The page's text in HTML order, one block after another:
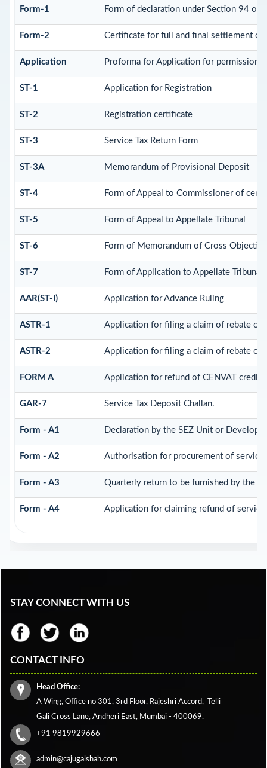
Form-1 Form of declaration under Section 94 of
Form-2 Certificate for full and final settlement of
Application Proforma for Application for permission
ST-1 Application for Registration
ST-2 Registration certificate
ST-3 Service Tax Return Form
ST-3A Memorandum of Provisional Deposit
ST-4 Form of Appeal to Commissioner of
ST-5 Form of Appeal to Appellate Tribunal
ST-6 Form of Memorandum of Cross
ST-7 Form of Application to Appellate Tribunal.
AAR(ST-I) Application for Advance Ruling
ASTR-1 Application for filing a claim of rebate of
ASTR-2 Application for filing a claim of rebate of
FORM A Application for refund of CENVAT credit
GAR-7 Service Tax Deposit Challan.
Form - A1 Declaration by the SEZ Unit or
Form - A2 Authorisation for procurement of
Form - A3 Quarterly return to be furnished by the
Form - A4 Application for claiming refund of
STAY CONNECT WITH US
CONTACT INFO
Head Office:
A Wing, Office no 301, 3rd Floor, Rajeshri Accord,
Telli
Gali Cross Lane, Andheri East, Mumbai - 400069.
+91 9819929666
admin@cajugalshah.com